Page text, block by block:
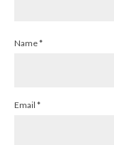
Name*
Email *